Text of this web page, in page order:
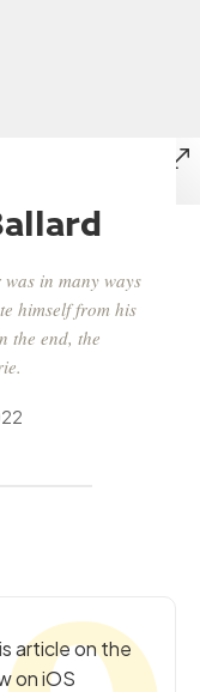
in many ways
himself from his
the end, the
article on the
on iOS